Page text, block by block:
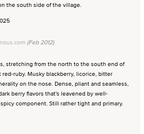
the south side of the village.
(Feb 2012)
stretching from the north to the south end of
ruby. Musky blackberry, licorice, bitter
on the nose. Dense, pliant and seamless,
berry flavors that's leavened by well-
component. Still rather tight and primary.